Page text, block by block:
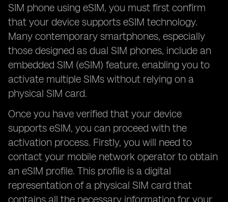
SIM phone using eSIM, you must first confirm
that your device supports eSIM technology.
Many contemporary smartphones, especially
those designed as dual SIM phones, include an
embedded SIM (eSIM) feature, enabling you to
activate multiple SIMs without relying on a
physical SIM card.
Once you have verified that your device
supports eSIM, you can proceed with the
activation process. Firstly, you will need to
contact your mobile network operator to obtain
an eSIM profile. This profile is a digital
representation of a physical SIM card that
contains all the necessary information for your